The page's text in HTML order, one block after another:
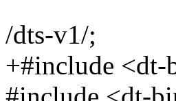
/dts-v1/;
+#include <dt-